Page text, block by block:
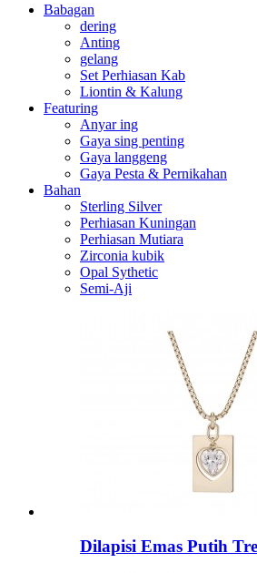
Babagan
dering
Anting
gelang
Set Perhiasan Kab
Liontin & Kalung
Featuring
Anyar ing
Gaya sing penting
Gaya langgeng
Gaya Pesta & Pernikahan
Bahan
Sterling Silver
Perhiasan Kuningan
Perhiasan Mutiara
Zirconia kubik
Opal Sythetic
Semi-Aji
Dilapisi Emas Putih